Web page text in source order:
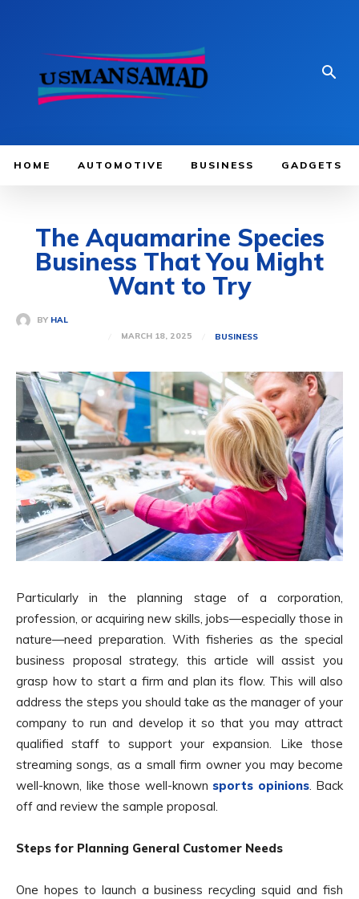
HOME AUTOMOTIVE BUSINESS GADGETS
The Aquamarine Species
Business That You Might
Want to Try
BY HAL
MARCH 18, 2025
BUSINESS
Particularly in the planning stage of a corporation,
profession, or acquiring new skills, jobs—especially those in
nature—need preparation. With fisheries as the special
business proposal strategy, this article will assist you
grasp how to start a firm and plan its flow. This will also
address the steps you should take as the manager of your
company to run and develop it so that you may attract
qualified staff to support your expansion. Like those
streaming songs, as a small firm owner you may become
well-known, like those well-known sports opinions. Back
off and review the sample proposal.
Steps for Planning General Customer Needs
One hopes to launch a business recycling squid and fish